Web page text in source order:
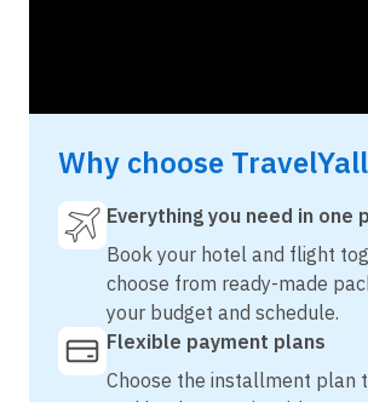
Why choose
Everything you need in one
Book your hotel and flight
choose from ready-made
your budget and schedule.
Flexible payment plans
Choose the installment plan